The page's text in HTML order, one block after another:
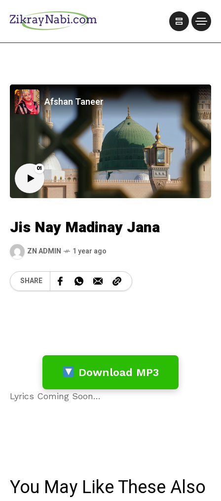
01
Afshan Taneer
Jis Nay Madinay Jana
ZN ADMIN 1 year ago
SHARE
Download MP3
Lyrics Coming Soon…
You May Like These Also